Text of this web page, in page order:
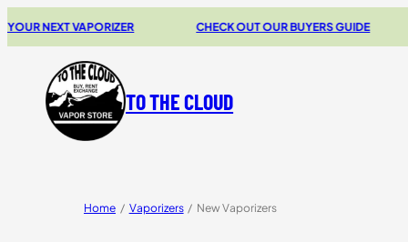
VAPORIZER CHECK OUT OUR BUYERS GUIDE
TO THE CLOUD
Home / Vaporizers / New Vaporizers